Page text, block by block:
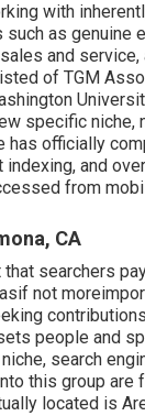
with
as genuine
and service,
of TGM
specific niche,
has officially
and
from
CA
searchers
not
people and
search
this group are
located is